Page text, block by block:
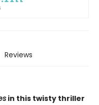
Reviews
in this twisty thriller